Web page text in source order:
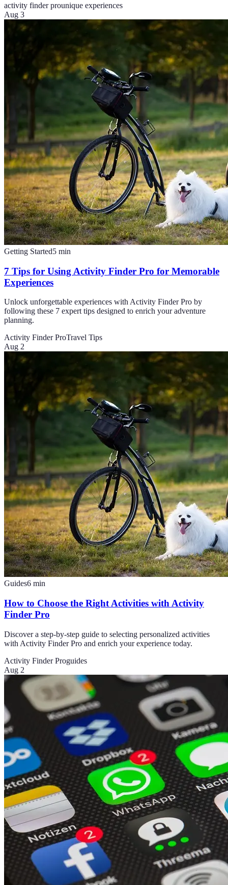
activity finder prounique experiences
Aug 3
Getting Started5 min
7 Tips for Using Activity Finder Pro for Memorable
Experiences
Unlock unforgettable experiences with Activity Finder Pro by
following these 7 expert tips designed to enrich your adventure
planning.
Activity Finder ProTravel Tips
Aug 2
Guides6 min
How to Choose the Right Activities with Activity
Finder Pro
Discover a step-by-step guide to selecting personalized activities
with Activity Finder Pro and enrich your experience today.
Activity Finder Proguides
Aug 2